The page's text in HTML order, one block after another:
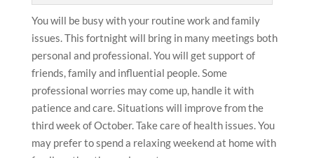
You will be busy with your routine work and family
issues. This fortnight will bring in many meetings both
personal and professional. You will get support of
friends, family and influential people. Some
professional worries may come up, handle it with
patience and care. Situations will improve from the
third week of October. Take care of health issues. You
may prefer to spend a relaxing weekend at home with